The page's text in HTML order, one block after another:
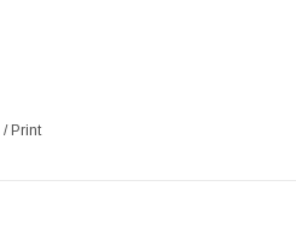
/Print